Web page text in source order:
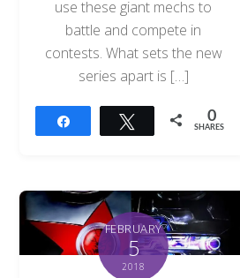
use these giant mechs to
battle and compete in
contests. What sets the new
series apart is […]
Tweet 0
SHARES
FEBRUARY
5
2018